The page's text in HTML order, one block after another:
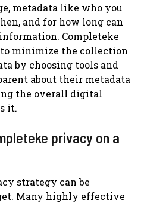
metadata like who you
and for how long can
Completeke
minimize the collection
by choosing tools and
about their metadata
the overall digital
it.
privacy on a
strategy can be
Many highly effective